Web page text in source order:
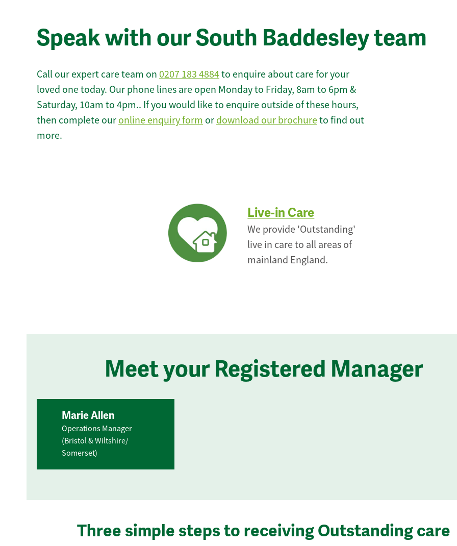
Speak with our South Baddesley team
Call our expert care team on 0207 183 4884to enquire about care for your
loved one today. Our phone lines are open Monday to Friday, 8am to 6pm &
Saturday, 10am to 4pm.. If you would like to enquire outside of these hours,
then complete our online enquiry form or download our brochureto find out
more.
Live-in Care
We provide 'Outstanding'
live in care to all areas of
mainland England.
Meet your Registered Manager
Marie Allen
Operations Manager
(Bristol & Wiltshire/
Somerset)
Three simple steps to receiving Outstanding care